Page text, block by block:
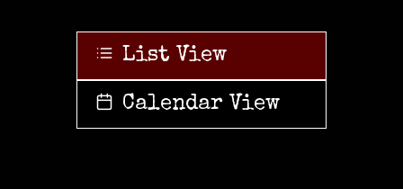
List View
Calendar View